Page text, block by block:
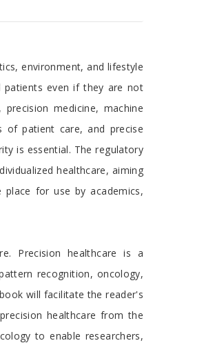
environment, and lifestyle
patients even if they are not
medicine, machine
of patient care, and precise
is essential. The regulatory
healthcare, aiming
for use by academics,
Precision healthcare is a
recognition, oncology,
will facilitate the reader's
healthcare from the
to enable researchers,